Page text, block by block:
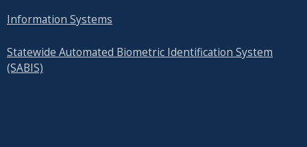
Information Systems
Statewide Automated Biometric Identification System
(SABIS)